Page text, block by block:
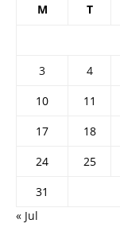
M T
3
4
10
11
17
18
24
25
31
« Jul